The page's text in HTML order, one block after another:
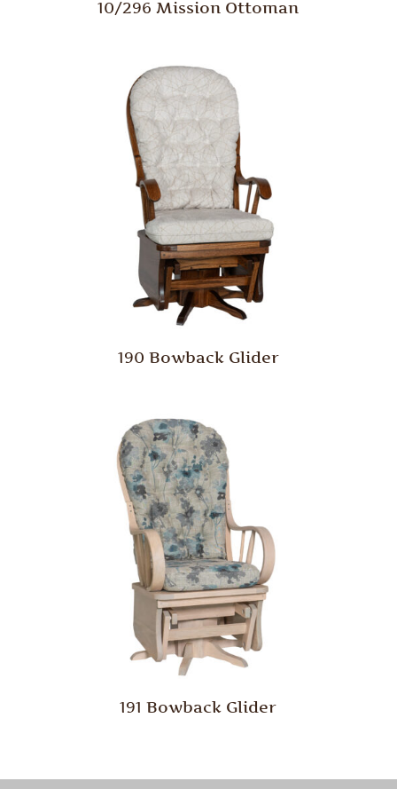
10/296 Mission Ottoman
190 Bowback Glider
191 Bowback Glider